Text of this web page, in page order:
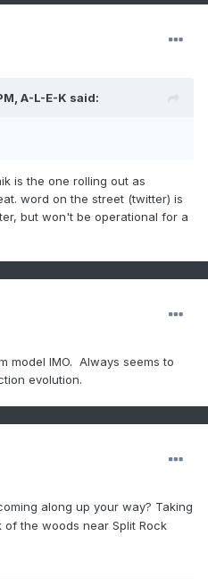
A-L-E-K said:
is the one rolling out as
word on the street (twitter) is
but won't be operational for a
model IMO. Always seems to
evolution.
along up your way? Taking
the woods near Split Rock